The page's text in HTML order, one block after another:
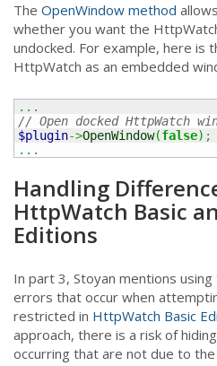
The OpenWindow method
whether you want the
undocked. For example, here is
HttpWatch as an embedded
...
// Open docked HttpWatch
$plugin->OpenWindow(false) ;
...
Handling
HttpWatch Basic
Editions
In part 3, Stoyan mentions
errors that occur when
restricted in HttpWatch Basic
approach, there is a risk of
occurring that are not due to the